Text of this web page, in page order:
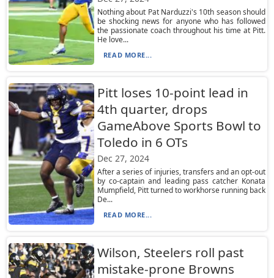
Nothing about Pat Narduzzi's 10th season should
be shocking news for anyone who has followed
the passionate coach throughout his time at Pitt.
He love...
READ MORE...
Pitt loses 10-point lead in
4th quarter, drops
GameAbove Sports Bowl to
Toledo in 6 OTs
Dec 27, 2024
After a series of injuries, transfers and an opt-out
by co-captain and leading pass catcher Konata
Mumpfield, Pitt turned to workhorse running back
De...
READ MORE...
Wilson, Steelers roll past
mistake-prone Browns